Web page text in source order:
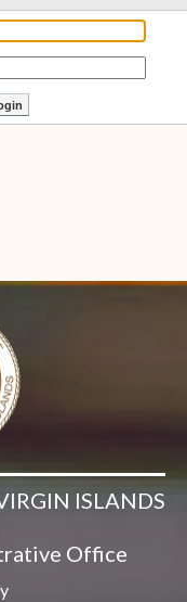
ISLANDS
Office